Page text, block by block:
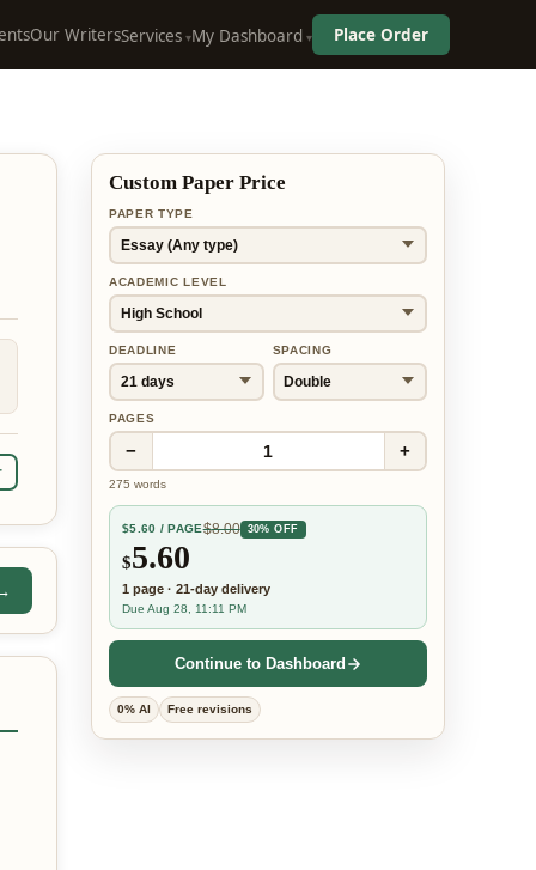
Our WritersServices My Dashboard Place Order
Custom Paper Price
PAPER TYPE
ACADEMIC LEVEL
DEADLINE SPACING
PAGES
− 1 +
275 words
$5.60 / PAGE$8.00 30% OFF
$5.60
1 page · 21-day delivery
Due Aug 28, 11:11 PM
Continue to Dashboard
0% AI Free revisions